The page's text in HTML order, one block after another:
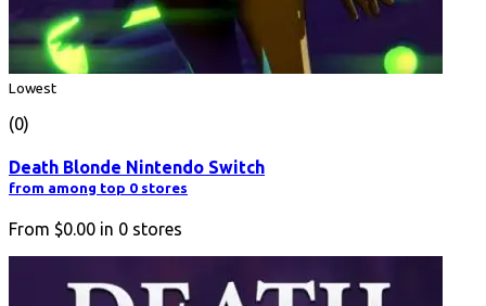
Lowest
(0)
Death Blonde Nintendo Switch
from among top 0 stores
From $0.00 in 0 stores